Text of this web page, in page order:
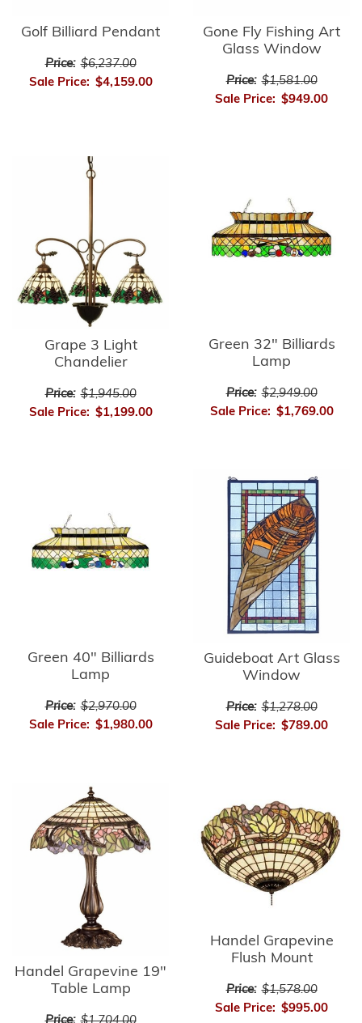
Golf Billiard Pendant
Price: $6,237.00
Sale Price: $4,159.00
Gone Fly Fishing Art
Glass Window
Price: $1,581.00
Sale Price: $949.00
Grape 3 Light
Chandelier
Price: $1,945.00
Sale Price: $1,199.00
Green 32" Billiards
Lamp
Price: $2,949.00
Sale Price: $1,769.00
Green 40" Billiards
Lamp
Price: $2,970.00
Sale Price: $1,980.00
Guideboat Art Glass
Window
Price: $1,278.00
Sale Price: $789.00
Handel Grapevine 19"
Table Lamp
Handel Grapevine
Flush Mount
Price: $1,578.00
Sale Price: $995.00